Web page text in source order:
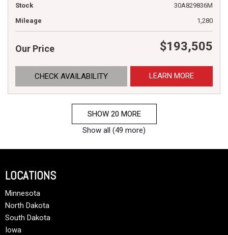
Stock
30A829836M
Mileage
1,280
Our Price $193,505
CHECK AVAILABILITY LEARN MORE
SHOW 20 MORE
Show all (49 more)
LOCATIONS
Minnesota
North Dakota
South Dakota
Iowa